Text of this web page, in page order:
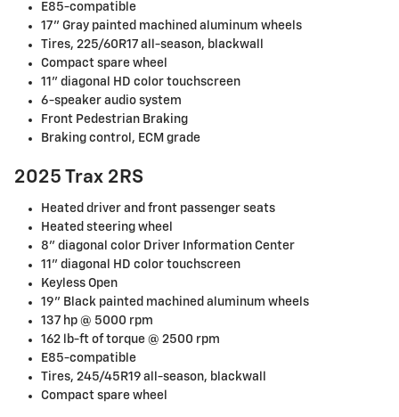
E85-compatible
17" Gray painted machined aluminum wheels
Tires, 225/60R17 all-season, blackwall
Compact spare wheel
11" diagonal HD color touchscreen
6-speaker audio system
Front Pedestrian Braking
Braking control, ECM grade
2025 Trax 2RS
Heated driver and front passenger seats
Heated steering wheel
8" diagonal color Driver Information Center
11" diagonal HD color touchscreen
Keyless Open
19" Black painted machined aluminum wheels
137 hp @ 5000 rpm
162 lb-ft of torque @ 2500 rpm
E85-compatible
Tires, 245/45R19 all-season, blackwall
Compact spare wheel